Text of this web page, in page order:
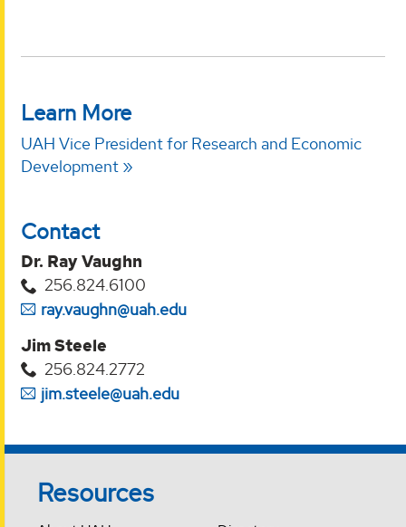
Learn More
UAH Vice President for Research and Economic
Development
Contact
Dr. Ray Vaughn
256.824.6100
ray.vaughn@uah.edu
Jim Steele
256.824.2772
jim.steele@uah.edu
Resources